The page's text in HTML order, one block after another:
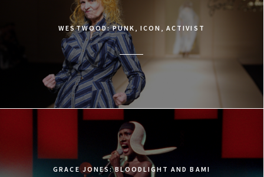
WESTWOOD: PUNK, ICON, ACTIVIST
GRACE JONES: BLOODLIGHT AND BAMI